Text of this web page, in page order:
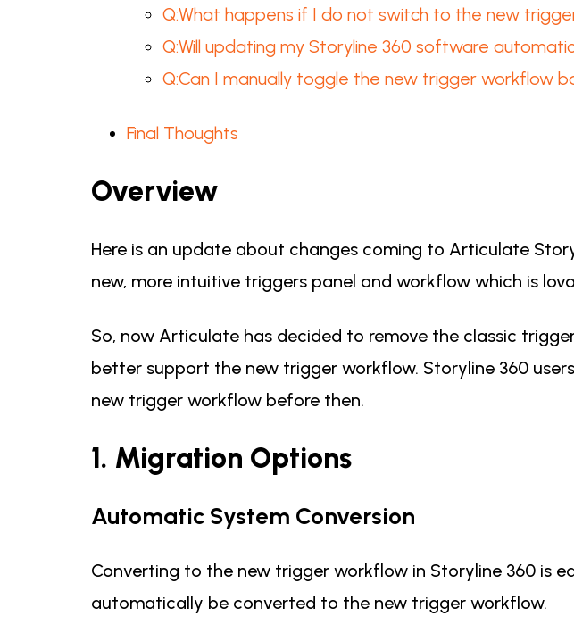
Q:What happens if I do not switch to the new
Q:Will updating my Storyline 360 software
Q:Can I manually toggle the new trigger workflow
Final Thoughts
Overview
Here is an update about changes coming to Articulate
new, more intuitive triggers panel and workflow which is
So, now Articulate has decided to remove the classic
better support the new trigger workflow. Storyline 360
new trigger workflow before then.
1. Migration Options
Automatic System Conversion
Converting to the new trigger workflow in Storyline 360 is
automatically be converted to the new trigger workflow.